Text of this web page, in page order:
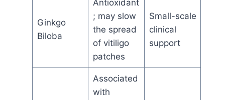
Ginkgo
Biloba
Antioxidant
; may slow
the spread
of vitiligo
patches
Small-scale
clinical
support
Associated
with